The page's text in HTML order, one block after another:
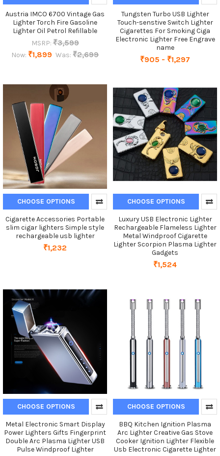
Austria IMCO 6700 Vintage Gas
Lighter Torch Fire Gasoline
Lighter Oil Petrol Refillable
MSRP: ₹3,599
Now: ₹1,899 Was: ₹2,699
Tungsten Turbo USB Lighter
Touch-senstive Switch Lighter
Cigarettes For Smoking Ciga
Electronic Lighter Free Engrave
name
₹905 - ₹1,297
CHOOSE OPTIONS
Cigarette Accessories Portable
slim cigar lighters Simple style
rechargeable usb lighter
₹1,232
CHOOSE OPTIONS
Luxury USB Electronic Lighter
Rechargeable Flameless Lighter
Metal Windproof Cigarette
Lighter Scorpion Plasma Lighter
Gadgets
₹1,524
CHOOSE OPTIONS
Metal Electronic Smart Display
Power Lighters Gifts Fingerprint
Double Arc Plasma Lighter USB
Pulse Windproof Lighter
CHOOSE OPTIONS
BBQ Kitchen Ignition Plasma
Arc Lighter Creative Gas Stove
Cooker Ignition Lighter Flexible
Usb Electronic Cigarette Lighter